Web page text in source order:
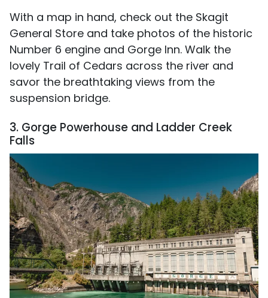
With a map in hand, check out the Skagit
General Store and take photos of the historic
Number 6 engine and Gorge Inn. Walk the
lovely Trail of Cedars across the river and
savor the breathtaking views from the
suspension bridge.
3. Gorge Powerhouse and Ladder Creek
Falls